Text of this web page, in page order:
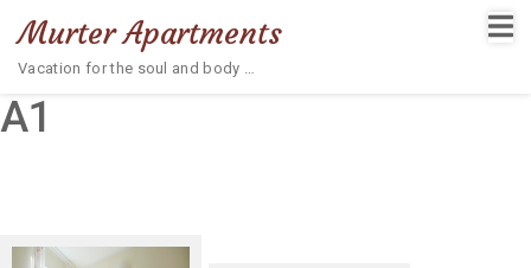
Murter Apartments
Vacation for the soul and body …
A1